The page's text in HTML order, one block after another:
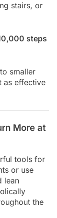
stairs, or
steps
smaller
as effective
More at
tools for
or use
lean
the